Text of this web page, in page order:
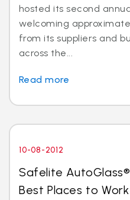
hosted its second
welcoming
from its suppliers and
across the...
Read more
10-08-2012
Safelite
Best Places to